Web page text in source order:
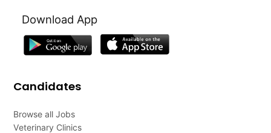
Download App
Candidates
Browse all Jobs
Veterinary Clinics